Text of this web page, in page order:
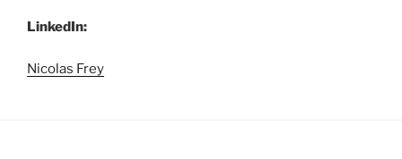
LinkedIn:
Nicolas Frey